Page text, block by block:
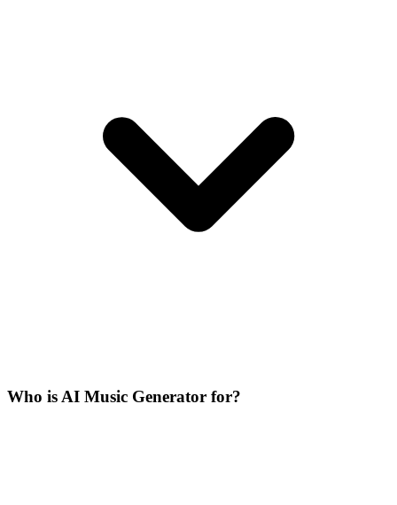
Who is AI Music Generator for?